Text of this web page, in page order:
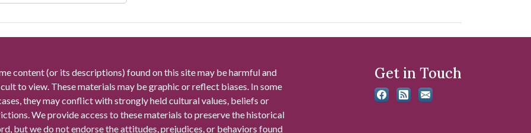
content (or its descriptions) found on this site may be harmful and
to view. These materials may be graphic or reflect biases. In some
they may conflict with strongly held cultural values, beliefs or
We provide access to these materials to preserve the historical
but we do not endorse the attitudes, prejudices, or behaviors found
Get in Touch